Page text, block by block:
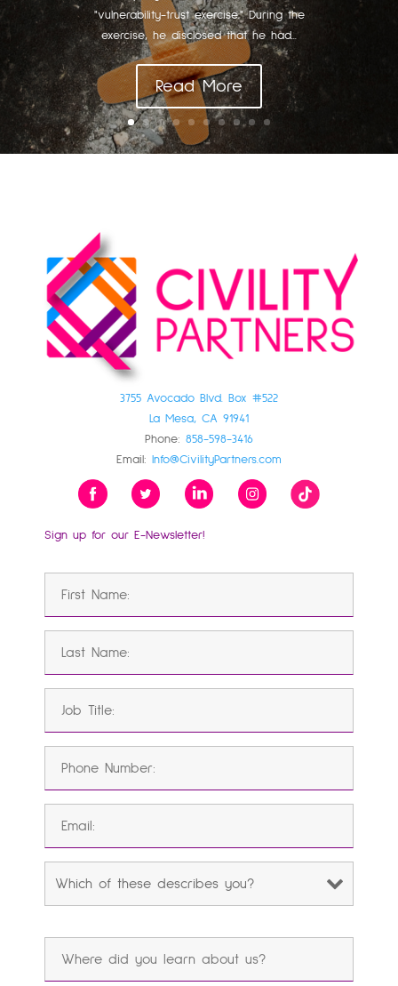
"vulnerability-trust exercise." During the
exercise, he disclosed that he had...
Read More
3755 Avocado Blvd. Box #522
La Mesa, CA 91941
Phone: 858-598-3416
Email: Info@CivilityPartners.com
Sign up for our E-Newsletter!